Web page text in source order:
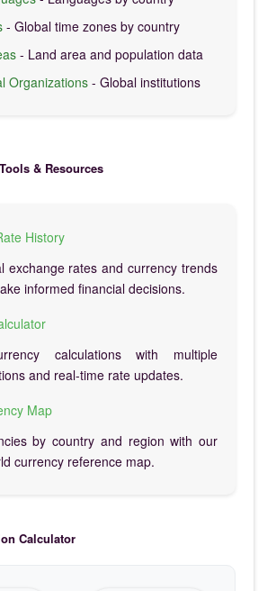
- Global time zones by country
- Land area and population data
Organizations - Global institutions
& Resources
History
exchange rates and currency trends
informed financial decisions.
calculations with multiple
and real-time rate updates.
Map
by country and region with our
currency reference map.
Calculator